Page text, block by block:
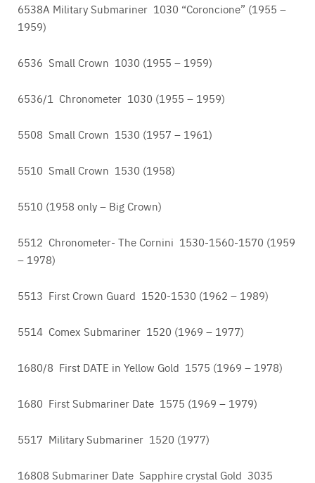
6538A Military Submariner 1030 “Coroncione” (1955 –
1959)
6536 Small Crown 1030 (1955 – 1959)
6536/1 Chronometer 1030 (1955 – 1959)
5508 Small Crown 1530 (1957 – 1961)
5510 Small Crown 1530 (1958)
5510 (1958 only – Big Crown)
5512 Chronometer- The Cornini 1530-1560-1570 (1959
– 1978)
5513 First Crown Guard 1520-1530 (1962 – 1989)
5514 Comex Submariner 1520 (1969 – 1977)
1680/8 First DATE in Yellow Gold 1575 (1969 – 1978)
1680 First Submariner Date 1575 (1969 – 1979)
5517 Military Submariner 1520 (1977)
16808 Submariner Date Sapphire crystal Gold 3035